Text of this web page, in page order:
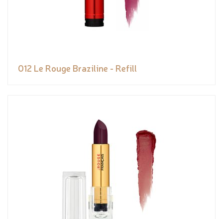
012 Le Rouge Braziline - Refill